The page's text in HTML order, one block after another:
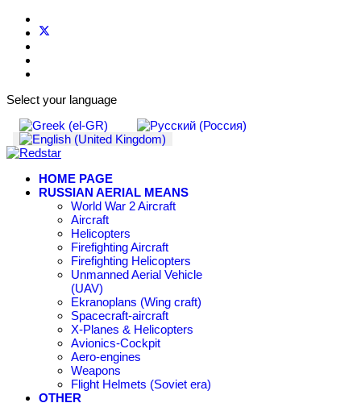
Select your language
HOME PAGE
RUSSIAN AERIAL MEANS
World War 2 Aircraft
Aircraft
Helicopters
Firefighting Aircraft
Firefighting Helicopters
Unmanned Aerial Vehicle
(UAV)
Ekranoplans (Wing craft)
Spacecraft-aircraft
X-Planes & Helicopters
Avionics-Cockpit
Aero-engines
Weapons
Flight Helmets (Soviet era)
OTHER